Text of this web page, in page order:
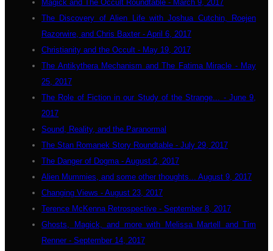
Magick and The Occult Roundtable - March 9, 2017
The Discovery of Alien Life with Joshua Cutchin, Roejen
Razorwire, and Chris Baxter - April 6, 2017
Christianity and the Occult - May 19, 2017
The Antikythera Mechanism and The Fatima Miracle - May
25, 2017
The Role of Fiction in our Study of the Strange... - June 9,
2017
Sound, Reality, and the Paranormal
The Stan Romanek Story Roundtable - July 29, 2017
The Danger of Dogma - August 2, 2017
Alien Mummies, and some other thoughts... August 9, 2017
Changing Views - August 23, 2017
Terence McKenna Retrospective - September 8, 2017
Ghosts, Magick, and more with Melissa Martell and Tim
Renner - September 14, 2017